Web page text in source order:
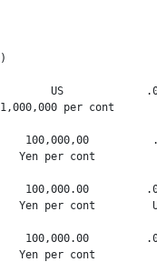
US
per cont
100,000,00
per cont
100,000.00
per cont
100,000.00
per cont